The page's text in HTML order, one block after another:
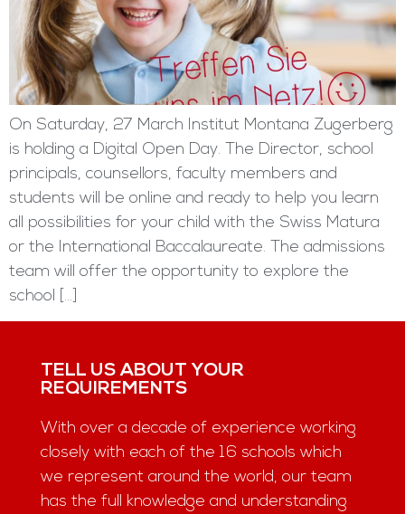
On Saturday, 27 March Institut Montana Zugerberg
is holding a Digital Open Day. The Director, school
principals, counsellors, faculty members and
students will be online and ready to help you learn
all possibilities for your child with the Swiss Matura
or the International Baccalaureate. The admissions
team will offer the opportunity to explore the
school […]
TELL US ABOUT YOUR
REQUIREMENTS
With over a decade of experience working
closely with each of the 16 schools which
we represent around the world, our team
has the full knowledge and understanding